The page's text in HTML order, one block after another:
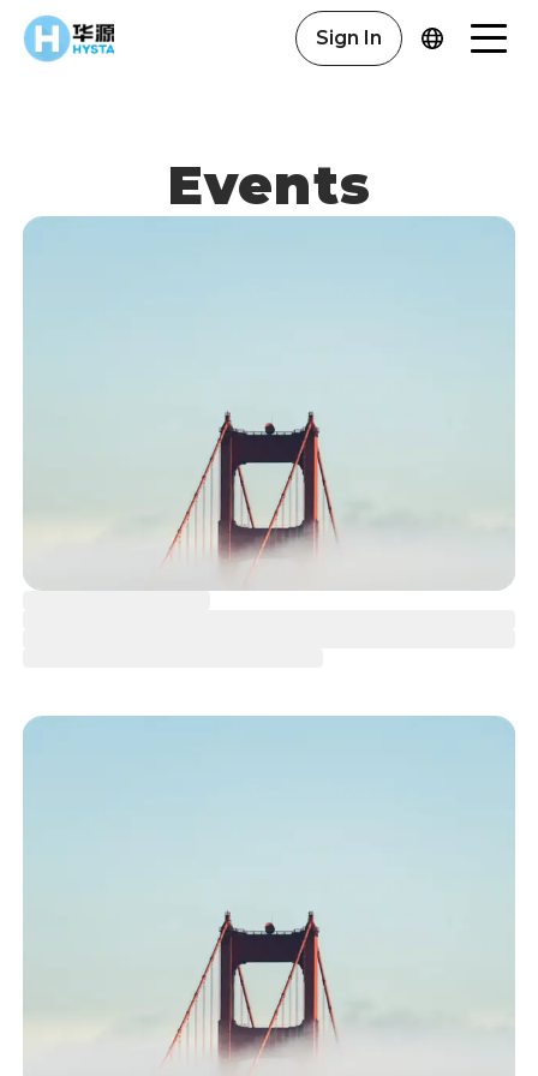
Sign In
Events